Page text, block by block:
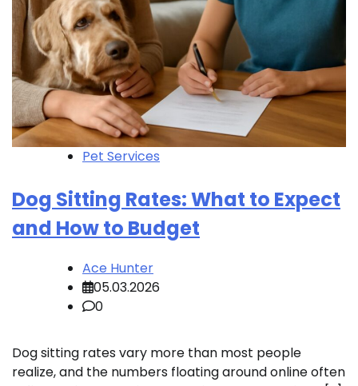
Pet Services
Dog Sitting Rates: What to Expect
and How to Budget
Ace Hunter
05.03.2026
0
Dog sitting rates vary more than most people
realize, and the numbers floating around online often